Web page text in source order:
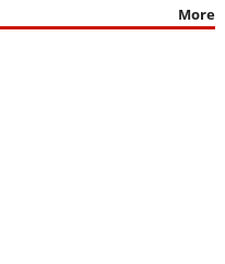
More